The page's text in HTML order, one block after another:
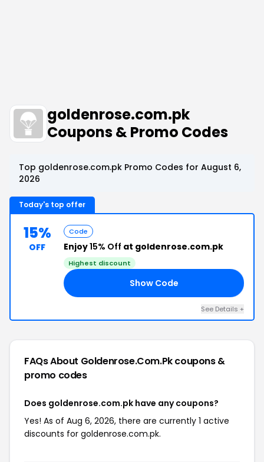
goldenrose.com.pk
Coupons & Promo Codes
Top goldenrose.com.pk Promo Codes for August 6,
2026
Today's top offer
15%
OFF
Code
Enjoy15% Off at goldenrose.com.pk
Highest discount
Show Code
See Details +
FAQs About Goldenrose.com.pkcoupons &
promo codes
Does goldenrose.com.pk have any coupons?
Yes! As of Aug 6, 2026, there are currently 1 active
discounts for goldenrose.com.pk.